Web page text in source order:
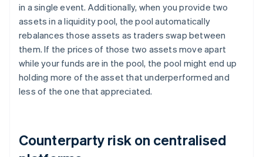
in a single event. Additionally, when you provide two
assets in a liquidity pool, the pool automatically
rebalances those assets as traders swap between
them. If the prices of those two assets move apart
while your funds are in the pool, the pool might end up
holding more of the asset that underperformed and
less of the one that appreciated.
Counterparty risk on centralised